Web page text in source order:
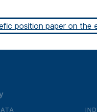
position paper on the